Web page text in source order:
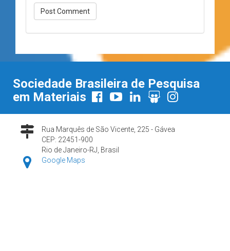
Sociedade Brasileira de Pesquisa
em Materiais
Rua Marquês de São Vicente, 225 - Gávea
CEP: 22451-900
Rio de Janeiro-RJ, Brasil
Google Maps